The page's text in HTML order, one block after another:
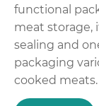
functional
meat storage,
sealing and
packaging
cooked meats.